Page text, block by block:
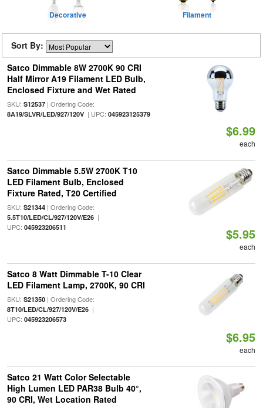
Decorative Filament
Sort By:
Satco Dimmable 8W 2700K 90 CRI
Half Mirror A19 Filament LED Bulb,
Enclosed Fixture and Wet Rated
SKU: S12537| Ordering Code:
8A19/SLVR/LED/927/120V| UPC: 045923125379
$6.99
each
Satco Dimmable 5.5W 2700K T10
LED Filament Bulb, Enclosed
Fixture Rated, T20 Certified
SKU: S21344| Ordering Code:
5.5T10/LED/CL/927/120V/E26|
UPC: 045923206511 $5.95
each
Satco 8 Watt Dimmable T-10 Clear
LED Filament Lamp, 2700K, 90 CRI
SKU: S21350| Ordering Code:
8T10/LED/CL/927/120V/E26|
UPC: 045923206573
$6.95
each
Satco 21 Watt Color Selectable
High Lumen LED PAR38 Bulb 40°,
90 CRI, Wet Location Rated